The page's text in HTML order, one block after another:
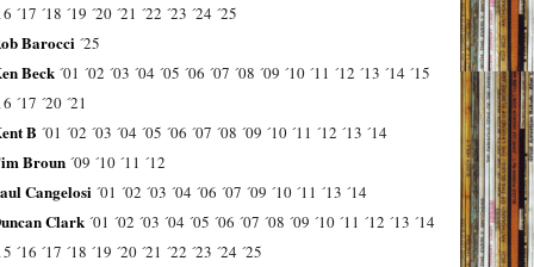
´17 ´18 ´19 ´20 ´21 ´22 ´23 ´24 ´25
Barocci ´25
Beck ´01 ´02 ´03 ´04 ´05 ´06 ´07 ´08 ´09 ´10 ´11 ´12 ´13 ´14 ´15
´17 ´20 ´21
B ´01 ´02 ´03 ´04 ´05 ´06 ´07 ´08 ´09 ´10 ´11 ´12 ´13 ´14
Broun ´09 ´10 ´11 ´12
Cangelosi ´01 ´02 ´03 ´04 ´06 ´07 ´09 ´10 ´11 ´13 ´14
Clark ´01 ´02 ´03 ´04 ´05 ´06 ´07 ´08 ´09 ´10 ´11 ´12 ´13 ´14
´16 ´17 ´18 ´19 ´20 ´21 ´22 ´23 ´24 ´25